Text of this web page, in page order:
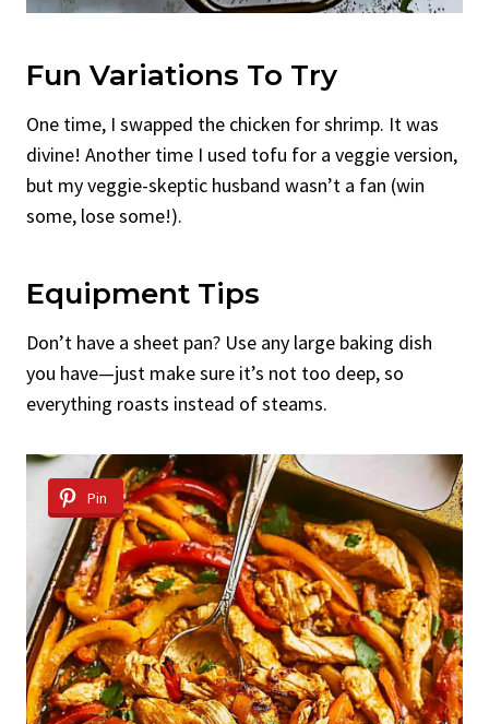
Fun Variations To Try
One time, I swapped the chicken for shrimp. It was
divine! Another time I used tofu for a veggie version,
but my veggie-skeptic husband wasn’t a fan (win
some, lose some!).
Equipment Tips
Don’t have a sheet pan? Use any large baking dish
you have—just make sure it’s not too deep, so
everything roasts instead of steams.
Pin